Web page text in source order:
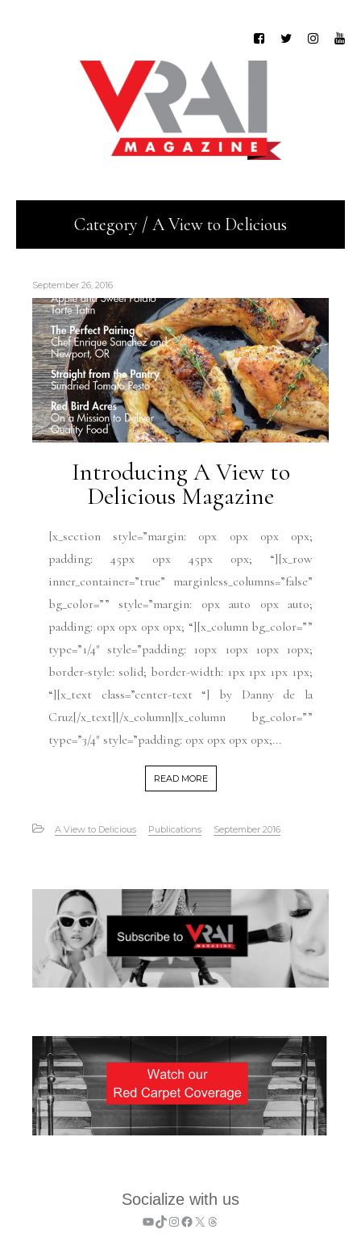
Category / A View to Delicious
September 26, 2016
Introducing A View to
Delicious Magazine
[x_section style=”margin: 0px 0px 0px 0px;
padding: 45px 0px 45px 0px; “][x_row
inner_container=”true” marginless_columns=”false”
bg_color=”” style=”margin: 0px auto 0px auto;
padding: 0px 0px 0px 0px; “][x_column bg_color=””
type=”1/4″ style=”padding: 10px 10px 10px 10px;
border-style: solid; border-width: 1px 1px 1px 1px;
“][x_text class=”center-text “] by Danny de la
Cruz[/x_text][/x_column][x_column bg_color=””
type=”3/4″ style=”padding: 0px 0px 0px 0px;...
READ MORE
A View to Delicious Publications September 2016
Socialize with us
YouTube
TikTok
Instagram
Facebook
X Threads